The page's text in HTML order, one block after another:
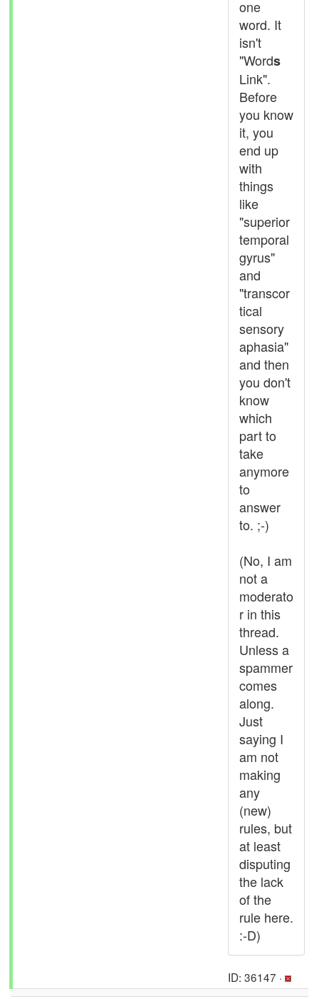
one
word. It
isn't
"Words
Link".
Before
you know
it, you
end up
with
things
like
"superior
temporal
gyrus"
and
"transcor
tical
sensory
aphasia"
and then
you don't
know
which
part to
take
anymore
to
answer
to. ;-)
(No, I am
not a
moderato
r in this
thread.
Unless a
spammer
comes
along.
Just
saying I
am not
making
any
(new)
rules, but
at least
disputing
the lack
of the
rule here.
:-D)
ID: 36147 ·